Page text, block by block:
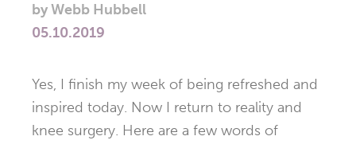
by Webb Hubbell
05.10.2019
Yes, I finish my week of being refreshed and
inspired today. Now I return to reality and
knee surgery. Here are a few words of